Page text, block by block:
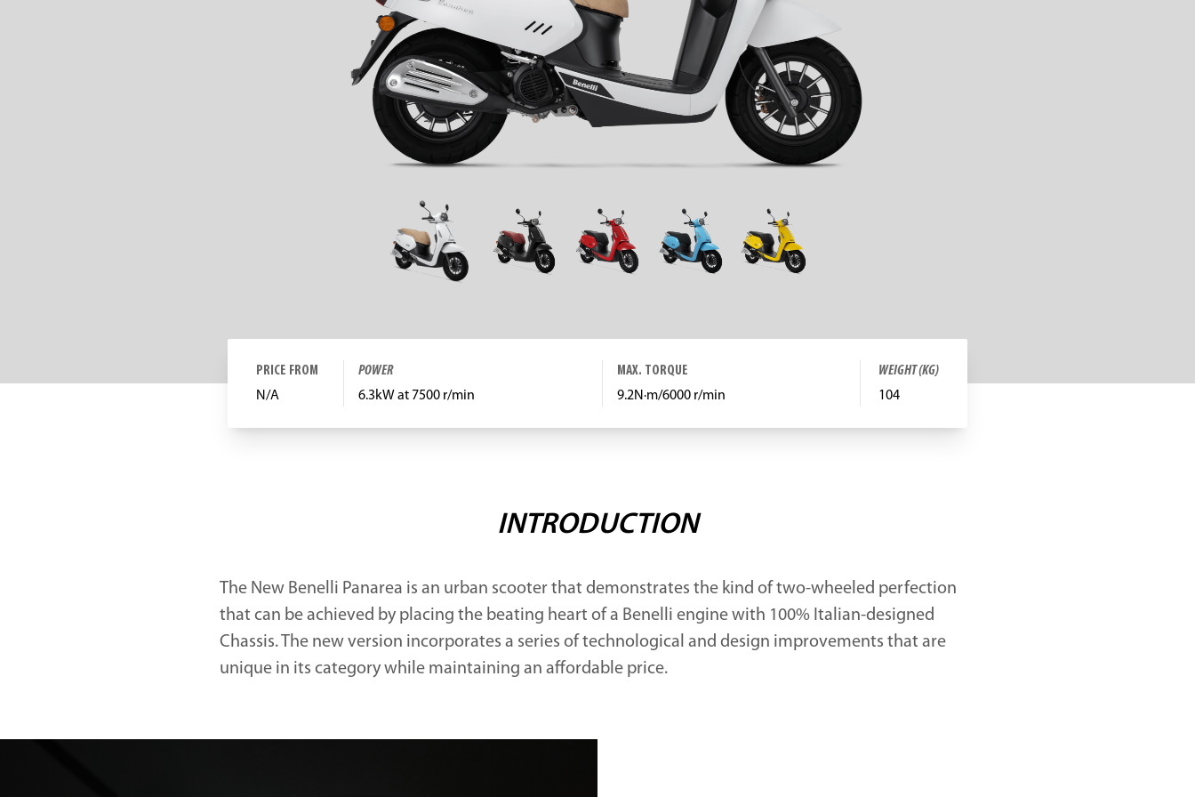
PRICE FROM
N/A
POWER
6.3kW at 7500 r/min
MAX. TORQUE
9.2N·m/6000 r/min
WEIGHT (KG)
104
INTRODUCTION
The New Benelli Panarea is an urban scooter that demonstrates the kind of two-wheeled perfection
that can be achieved by placing the beating heart of a Benelli engine with 100% Italian-designed
Chassis. The new version incorporates a series of technological and design improvements that are
unique in its category while maintaining an affordable price.